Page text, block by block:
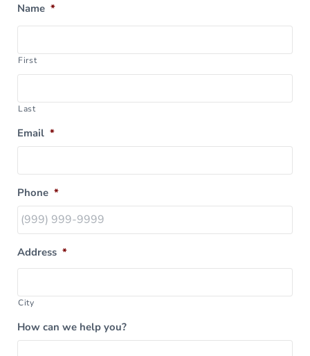
Name *
First
Last
Email *
Phone *
Address *
City
How can we help you?